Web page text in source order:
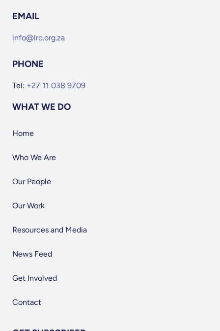
EMAIL
info@lrc.org.za
PHONE
Tel: +27 11 038 9709
WHAT WE DO
Home
Who We Are
Our People
Our Work
Resources and Media
News Feed
Get Involved
Contact